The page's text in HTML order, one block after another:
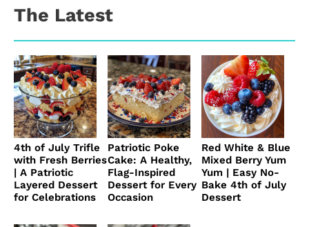
The Latest
4th of July Trifle
with Fresh Berries
| A Patriotic
Layered Dessert
for Celebrations
Patriotic Poke
Cake: A Healthy,
Flag-Inspired
Dessert for Every
Occasion
Red White & Blue
Mixed Berry Yum
Yum | Easy No-
Bake 4th of July
Dessert